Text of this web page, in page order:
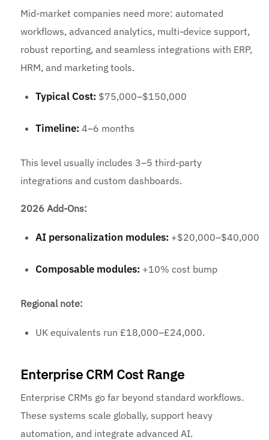
Mid-market companies need more: automated
workflows, advanced analytics, multi-device support,
robust reporting, and seamless integrations with ERP,
HRM, and marketing tools.
Typical Cost: $75,000–$150,000
Timeline: 4–6 months
This level usually includes 3–5 third-party
integrations and custom dashboards.
2026 Add-Ons:
AI personalization modules: +$20,000–$40,000
Composable modules: +10% cost bump
Regional note:
UK equivalents run £18,000–£24,000.
Enterprise CRM Cost Range
Enterprise CRMs go far beyond standard workflows.
These systems scale globally, support heavy
automation, and integrate advanced AI.